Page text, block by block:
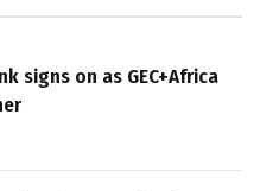
signs on as GEC+Africa